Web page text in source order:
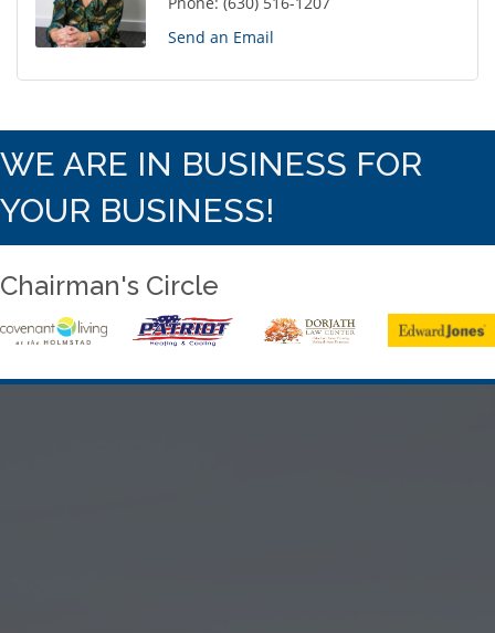
Send an Email
WE ARE IN BUSINESS FOR
YOUR BUSINESS!
Chairman's Circle